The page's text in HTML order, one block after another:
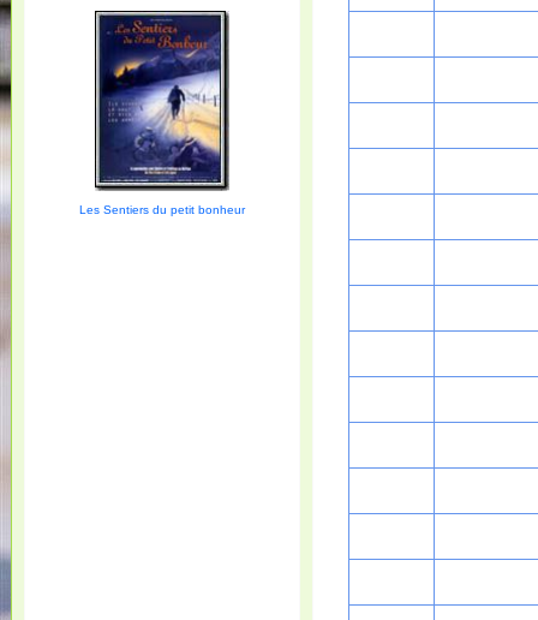
Les Sentiers du petit bonheur